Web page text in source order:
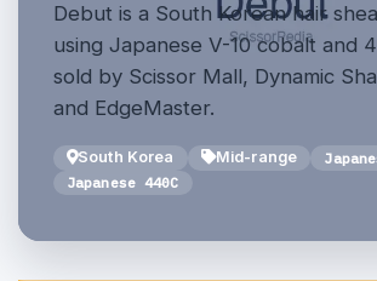
Debut is a South Korean hair
using Japanese V-10 cobalt and
sold by Scissor Mall, Dynamic
and EdgeMaster.
South Korea Mid-range
Japanese 440C